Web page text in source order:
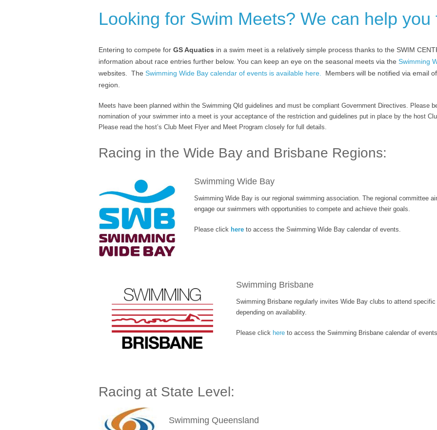
Looking for Swim Meets? We can help you
Entering to compete for GS Aquatics in a swim meet is a relatively simple process thanks to the SWIM
information about race entries further below. You can keep an eye on the seasonal meets via the Swimming
websites. The Swimming Wide Bay calendar of events is available here.
Members will be notified via email
region.
Meets have been planned within the Swimming Qld guidelines and must be compliant Government Directives. Please
nomination of your swimmer into a meet is your acceptance of the restriction and guidelines put in place by the host
Please read the host’s Club Meet Flyer and Meet Program closely for full details.
Racing in the Wide Bay and Brisbane Regions:
Swimming Wide Bay
Swimming Wide Bay is our regional swimming association. The regional committee
engage our swimmers with opportunities to compete and achieve their goals.
Please click here to access the Swimming Wide Bay calendar of events.
Swimming Brisbane
Swimming Brisbane regularly invites Wide Bay clubs to attend
depending on availability.
Please click here to access the Swimming Brisbane calendar of
Racing at State Level:
Swimming Queensland